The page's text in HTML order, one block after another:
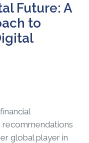
Future: A
to
recommendations
global player in